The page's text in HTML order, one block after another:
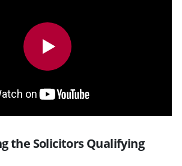
the Solicitors Qualifying